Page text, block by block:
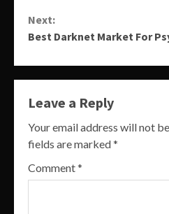
Next:
Best Darknet Market For
Leave a Reply
Your email address will not
fields are marked*
Comment*